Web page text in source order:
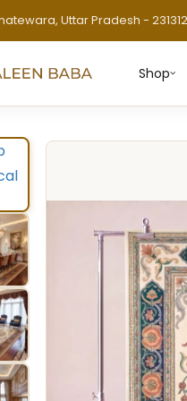
Uttar Pradesh -
Shop